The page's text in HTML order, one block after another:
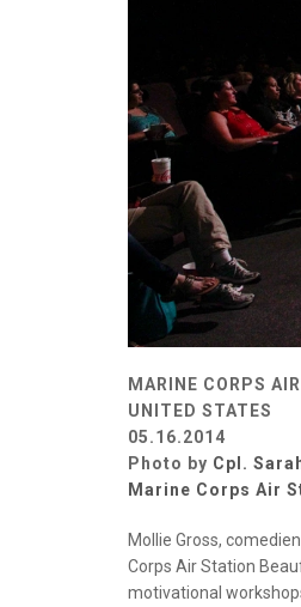
MARINE CORPS
UNITED STATES
05.16.2014
Photo by Cpl.
Marine Corps Air
Mollie Gross,
Corps Air Station
motivational